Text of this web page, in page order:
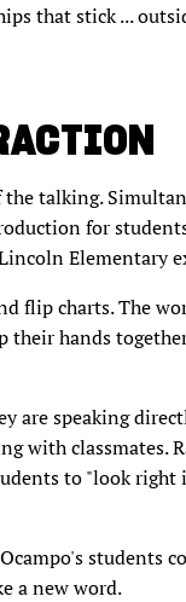
that stick ...
talking.
for
Elementary
flip charts. The
their hands
are speaking
with classmates.
to "look right
students
a new word.